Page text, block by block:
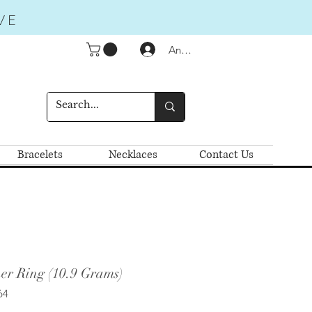
Anmelden
Bracelets Necklaces Contact Us
Ring (10.9 Grams)